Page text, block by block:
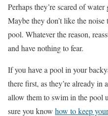
Perhaps they’re scared of
Maybe they don’t like the
pool. Whatever the reason,
and have nothing to fear.
If you have a pool in your
there first, as they’re already in
allow them to swim in the pool
sure you know how to keep